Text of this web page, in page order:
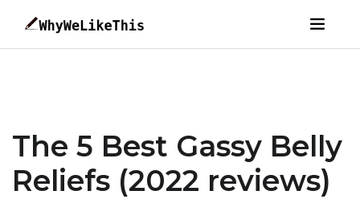
The 5 Best Gassy Belly
Reliefs (2022 reviews)